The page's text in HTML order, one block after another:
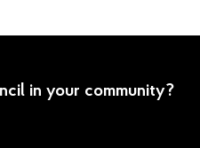
in your community?